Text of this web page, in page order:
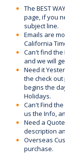
The BEST
page, if you
subject line.
Emails are
California
Can't find the
and we will
Need it
the check
begins the
Holidays.
Can't Find
us the Info,
Need a
description
Overseas
purchase.